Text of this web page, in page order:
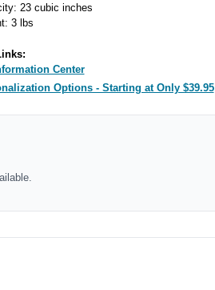
23 cubic inches
3 lbs
Center
Options - Starting at Only $39.95